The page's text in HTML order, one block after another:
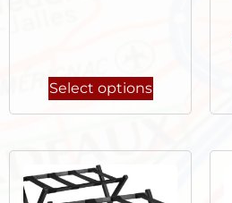
Select options